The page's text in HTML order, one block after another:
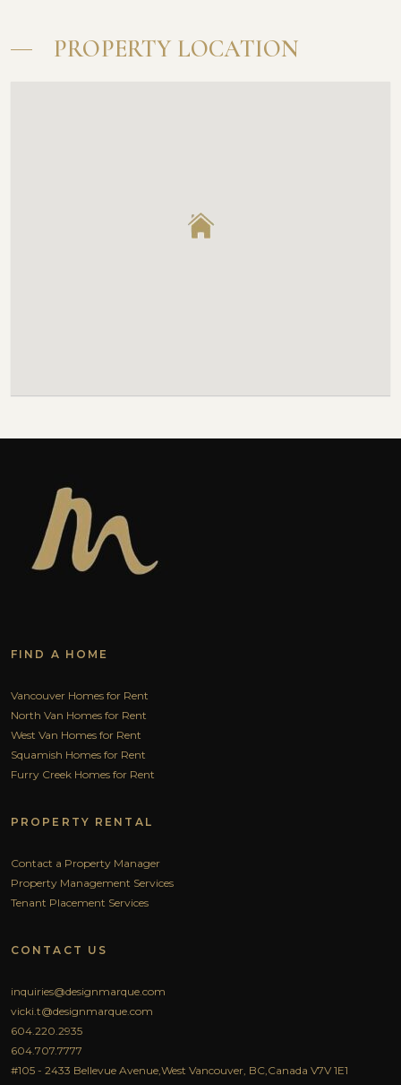
PROPERTY LOCATION
FIND A HOME
Vancouver Homes for Rent
North Van Homes for Rent
West Van Homes for Rent
Squamish Homes for Rent
Furry Creek Homes for Rent
PROPERTY RENTAL
Contact a Property Manager
Property Management Services
Tenant Placement Services
CONTACT US
inquiries@designmarque.com
vicki.t@designmarque.com
604.220.2935
604.707.7777
#105 - 2433 Bellevue Avenue,West Vancouver, BC,Canada V7V 1E1